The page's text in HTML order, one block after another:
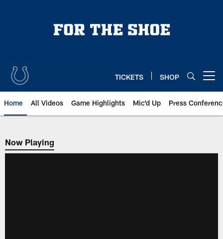
TICKETS SHOP
Home All Videos Game Highlights Mic'd Up Press
Now Playing
Now Playing